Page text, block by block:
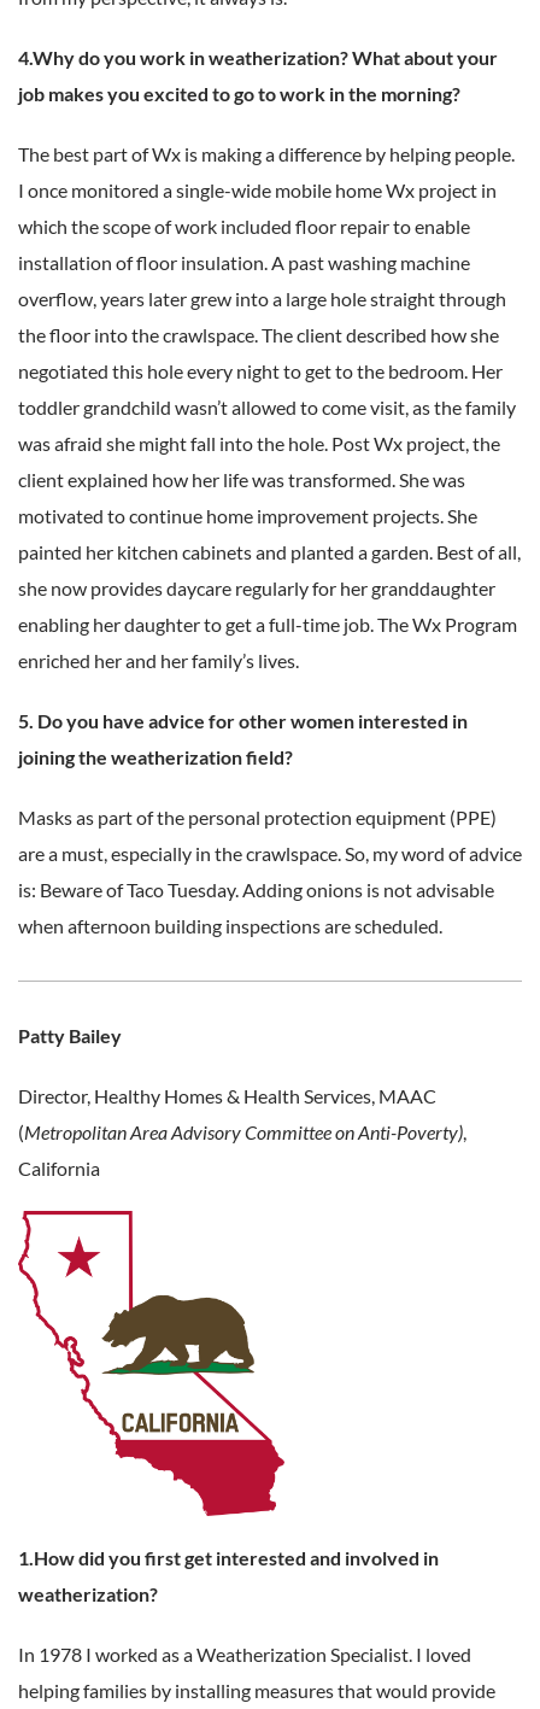
4.Why do you work in weatherization? What about your
job makes you excited to go to work in the morning?
The best part of Wx is making a difference by helping people.
I once monitored a single-wide mobile home Wx project in
which the scope of work included floor repair to enable
installation of floor insulation. A past washing machine
overflow, years later grew into a large hole straight through
the floor into the crawlspace. The client described how she
negotiated this hole every night to get to the bedroom. Her
toddler grandchild wasn’t allowed to come visit, as the family
was afraid she might fall into the hole. Post Wx project, the
client explained how her life was transformed. She was
motivated to continue home improvement projects. She
painted her kitchen cabinets and planted a garden. Best of all,
she now provides daycare regularly for her granddaughter
enabling her daughter to get a full-time job. The Wx Program
enriched her and her family’s lives.
5. Do you have advice for other women interested in
joining the weatherization field?
Masks as part of the personal protection equipment (PPE)
are a must, especially in the crawlspace. So, my word of advice
is: Beware of Taco Tuesday. Adding onions is not advisable
when afternoon building inspections are scheduled.
Patty Bailey
Director, Healthy Homes & Health Services, MAAC
(Metropolitan Area Advisory Committee on Anti-Poverty),
California
1.How did you first get interested and involved in
weatherization?
In 1978 I worked as a Weatherization Specialist. I loved
helping families by installing measures that would provide